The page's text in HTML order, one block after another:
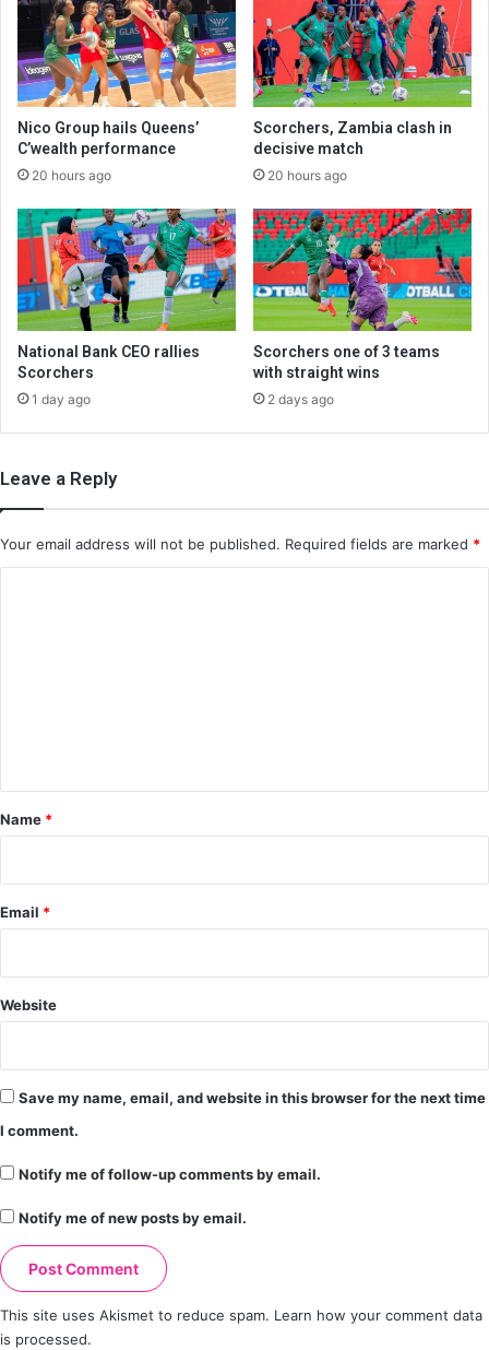
Nico Group hails Queens’
C’wealth performance
20 hours ago
Scorchers, Zambia clash in
decisive match
20 hours ago
National Bank CEO rallies
Scorchers
1 day ago
Scorchers one of 3 teams
with straight wins
2 days ago
Leave a Reply
Your email address will not be published. Required fields are marked *
*
Name *
Email *
Website
Save my name, email, and website in this browser for the next time
I comment.
Notify me of follow-up comments by email.
Notify me of new posts by email.
This site uses Akismet to reduce spam. Learn how your comment data
is processed.